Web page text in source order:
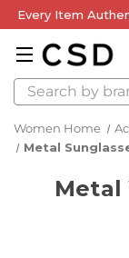
Every Item
Search
Women Home
Metal
Metal